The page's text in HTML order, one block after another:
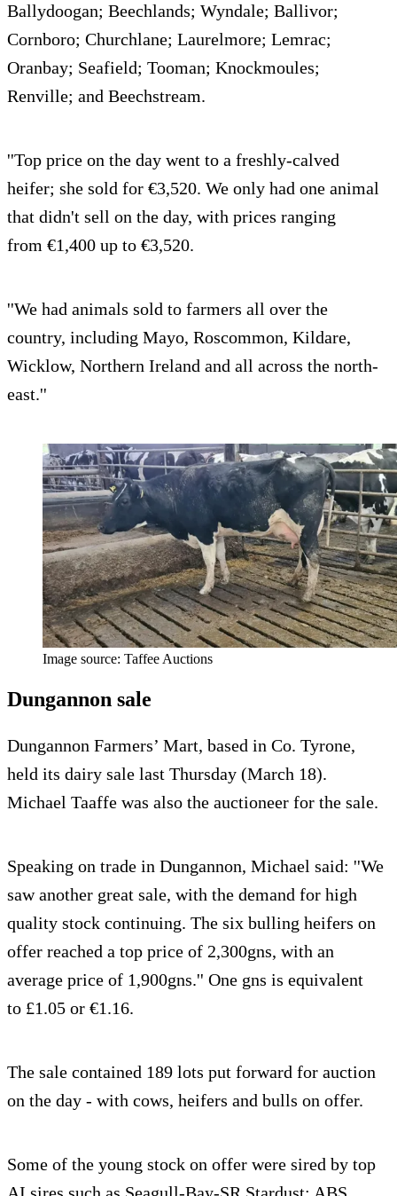
Ballydoogan; Beechlands; Wyndale; Ballivor;
Cornboro; Churchlane; Laurelmore; Lemrac;
Oranbay; Seafield; Tooman; Knockmoules;
Renville; and Beechstream.
''Top price on the day went to a freshly-calved
heifer; she sold for €3,520. We only had one animal
that didn't sell on the day, with prices ranging
from €1,400 up to €3,520.
''We had animals sold to farmers all over the
country, including Mayo, Roscommon, Kildare,
Wicklow, Northern Ireland and all across the north-
east.''
Image source: Taffee Auctions
Dungannon sale
Dungannon Farmers’ Mart, based in Co. Tyrone,
held its dairy sale last Thursday (March 18).
Michael Taaffe was also the auctioneer for the sale.
Speaking on trade in Dungannon, Michael said: ''We
saw another great sale, with the demand for high
quality stock continuing. The six bulling heifers on
offer reached a top price of 2,300gns, with an
average price of 1,900gns.'' One gns is equivalent
to £1.05 or €1.16.
The sale contained 189 lots put forward for auction
on the day - with cows, heifers and bulls on offer.
Some of the young stock on offer were sired by top